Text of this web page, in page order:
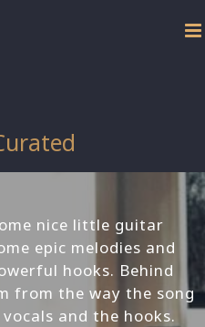
nice little guitar
epic melodies and
hooks. Behind
from the way the song
and the hooks.